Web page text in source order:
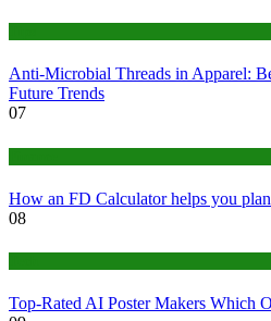
Anti-Microbial Threads in Apparel:
Future Trends
07
How an FD Calculator helps you
08
Top-Rated AI Poster Makers Which